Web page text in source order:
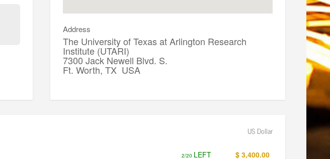
Address
The University of Texas at Arlington Research
Institute (UTARI)
7300 Jack Newell Blvd. S.
Ft. Worth, TX USA
US Dollar
2/20 LEFT $ 3,400.00